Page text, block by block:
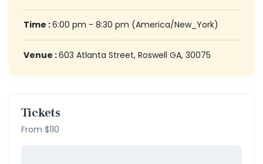
Time :6:00 pm - 8:30 pm (America/New_York)
Venue :603 Atlanta Street, Roswell GA, 30075
Tickets
From $110